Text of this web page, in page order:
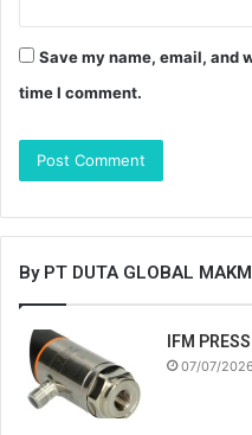
Save my name, email, and
time I comment.
By PT DUTA GLOBAL
IFM
07/07/2026